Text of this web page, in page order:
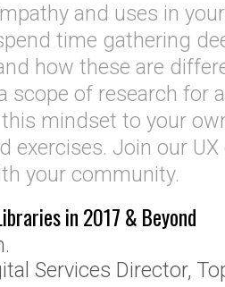
and uses in
time gathering
how these are
scope of research for
mindset to your
exercises. Join our
your community.
in 2017 & Beyond
Services Director,